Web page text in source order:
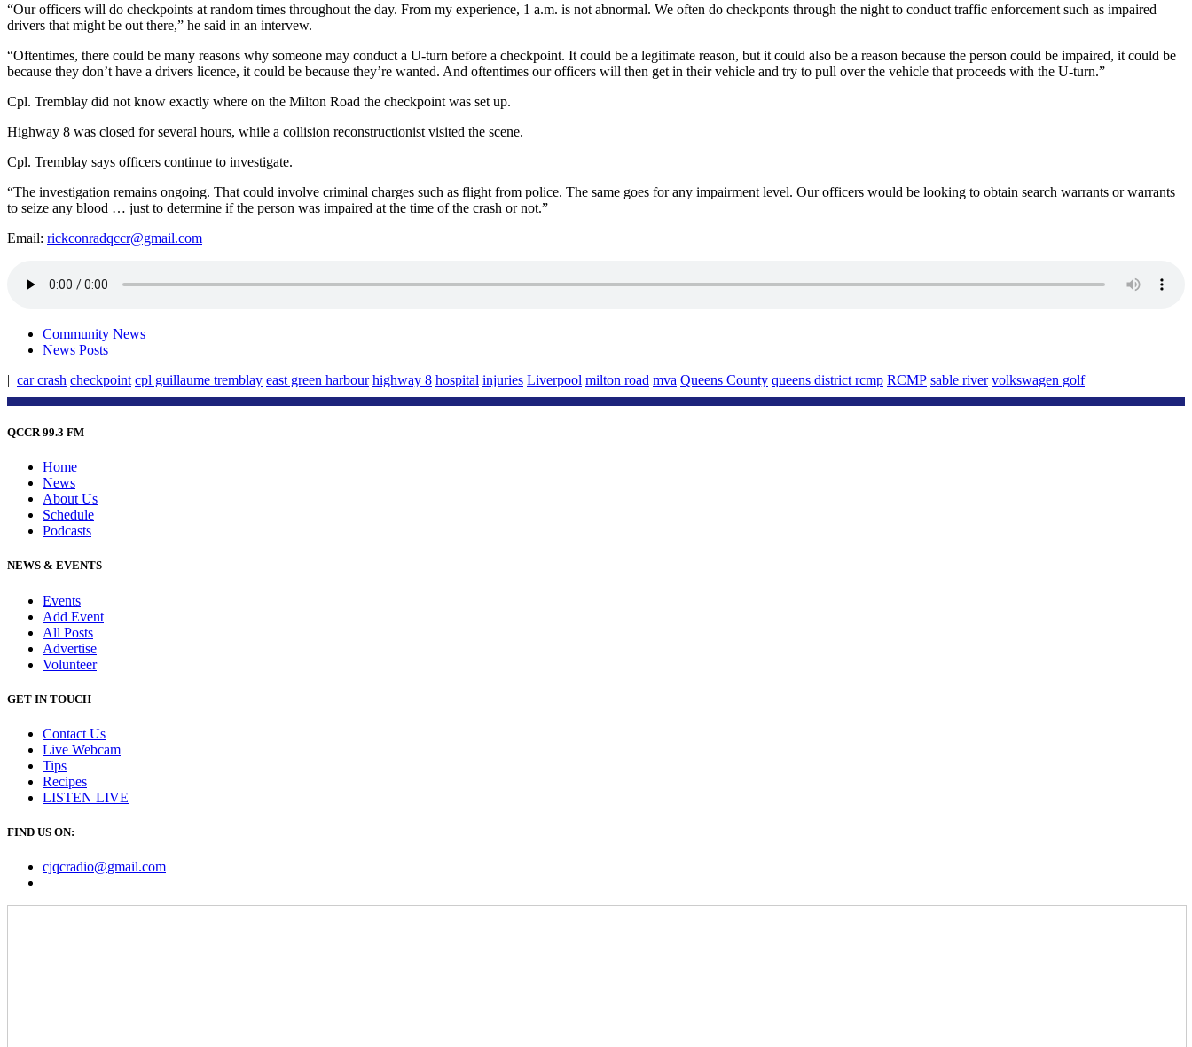
“Our officers will do checkpoints at random times throughout the day. From my experience, 1 a.m. is not abnormal. We often do checkponts through the night to conduct traffic enforcement such as impaired
drivers that might be out there,” he said in an intervew.
“Oftentimes, there could be many reasons why someone may conduct a U-turn before a checkpoint. It could be a legitimate reason, but it could also be a reason because the person could be impaired, it could be
because they don’t have a drivers licence, it could be because they’re wanted. And oftentimes our officers will then get in their vehicle and try to pull over the vehicle that proceeds with the U-turn.”
Cpl. Tremblay did not know exactly where on the Milton Road the checkpoint was set up.
Highway 8 was closed for several hours, while a collision reconstructionist visited the scene.
Cpl. Tremblay says officers continue to investigate.
“The investigation remains ongoing. That could involve criminal charges such as flight from police. The same goes for any impairment level. Our officers would be looking to obtain search warrants or warrants
to seize any blood … just to determine if the person was impaired at the time of the crash or not.”
Email: rickconradqccr@gmail.com
Community News
News Posts
| car crash checkpoint cpl guillaume tremblay east green harbour highway 8 hospital injuries Liverpool milton road mva Queens County queens district rcmp RCMP sable river volkswagen golf
QCCR 99.3 FM
Home
News
About Us
Schedule
Podcasts
NEWS & EVENTS
Events
Add Event
All Posts
Advertise
Volunteer
GET IN TOUCH
Contact Us
Live Webcam
Tips
Recipes
LISTEN LIVE
FIND US ON:
cjqcradio@gmail.com